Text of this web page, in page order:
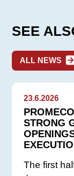
SEE
ALL NEWS
23.6.2026
STRONG
The first